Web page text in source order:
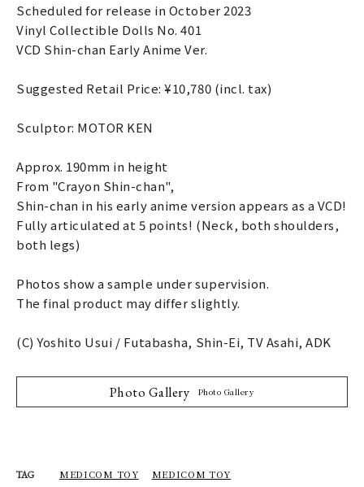
Scheduled for release in October 2023
Vinyl Collectible Dolls No. 401
VCD Shin-chan Early Anime Ver.
Suggested Retail Price: ¥10,780 (incl. tax)
Sculptor: MOTOR KEN
Approx. 190mm in height
From "Crayon Shin-chan",
Shin-chan in his early anime version appears as a VCD!
Fully articulated at 5 points! (Neck, both shoulders,
both legs)
Photos show a sample under supervision.
The final product may differ slightly.
(C) Yoshito Usui / Futabasha, Shin-Ei, TV Asahi, ADK
Photo Gallery Photo Gallery
TAG MEDICOM TOY MEDICOM TOY